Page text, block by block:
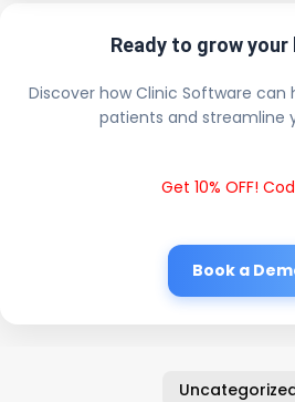
Ready to grow your
Discover how Clinic Software
patients and streamline
Get 10% OFF!
Book a